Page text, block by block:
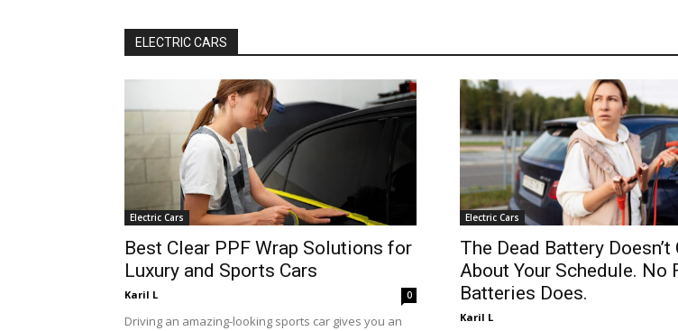
ELECTRIC CARS
Electric Cars
Best Clear PPF Wrap Solutions for
Luxury and Sports Cars
Karil L 0
Driving an amazing-looking sports car gives you an
Electric Cars
The Dead Battery Doesn’t
About Your Schedule. No
Batteries Does.
Karil L